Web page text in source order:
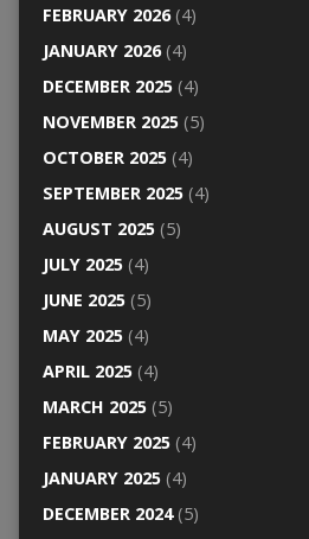
FEBRUARY 2026(4)
JANUARY 2026(4)
DECEMBER 2025(4)
NOVEMBER 2025(5)
OCTOBER 2025(4)
SEPTEMBER 2025(4)
AUGUST 2025(5)
JULY 2025(4)
JUNE 2025(5)
MAY 2025(4)
APRIL 2025(4)
MARCH 2025(5)
FEBRUARY 2025(4)
JANUARY 2025(4)
DECEMBER 2024(5)